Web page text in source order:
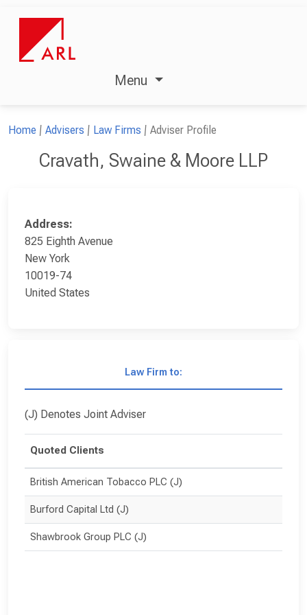
Menu
Home Advisers Law Firms Adviser Profile
Cravath, Swaine & Moore LLP
Address:
825 Eighth Avenue
New York
10019-74
United States
Law Firm to:
Quoted Clients
British American Tobacco PLC (J)
Burford Capital Ltd (J)
Shawbrook Group PLC (J)
(J) Denotes Joint Adviser